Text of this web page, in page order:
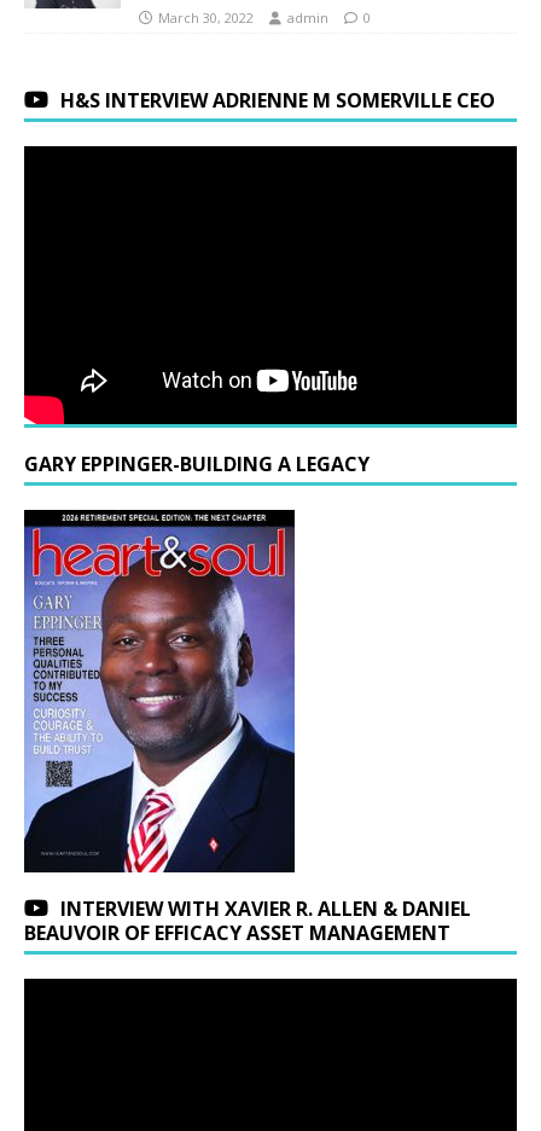
March 30, 2022 admin 0
H&S INTERVIEW ADRIENNE M SOMERVILLE CEO
GARY EPPINGER-BUILDING A LEGACY
INTERVIEW WITH XAVIER R. ALLEN & DANIEL
BEAUVOIR OF EFFICACY ASSET MANAGEMENT